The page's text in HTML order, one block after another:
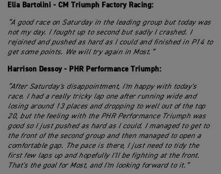
Elia Bartolini - CM Triumph Factory Racing:
“A good race on Saturday in the leading group but today was
not my day. I fought up to second but sadly I crashed. I
rejoined and pushed as hard as I could and finished in P14 to
get some points. We will try again in Most.”
Harrison Dessoy - PHR Performance Triumph:
“After Saturday's disappointment, I'm happy with today's
race. I had a really tricky lap one after running wide and
losing around 13 places and dropping to well out of the top
20, but the feeling with the PHR Performance Triumph was
good so I just pushed as hard as I could. I managed to get to
the front of the second group and then managed to open a
comfortable gap. The pace is there, I just need to tidy the
first few laps up and hopefully I'll be fighting at the front.
That's the goal for Most, and I'm looking forward to it.”